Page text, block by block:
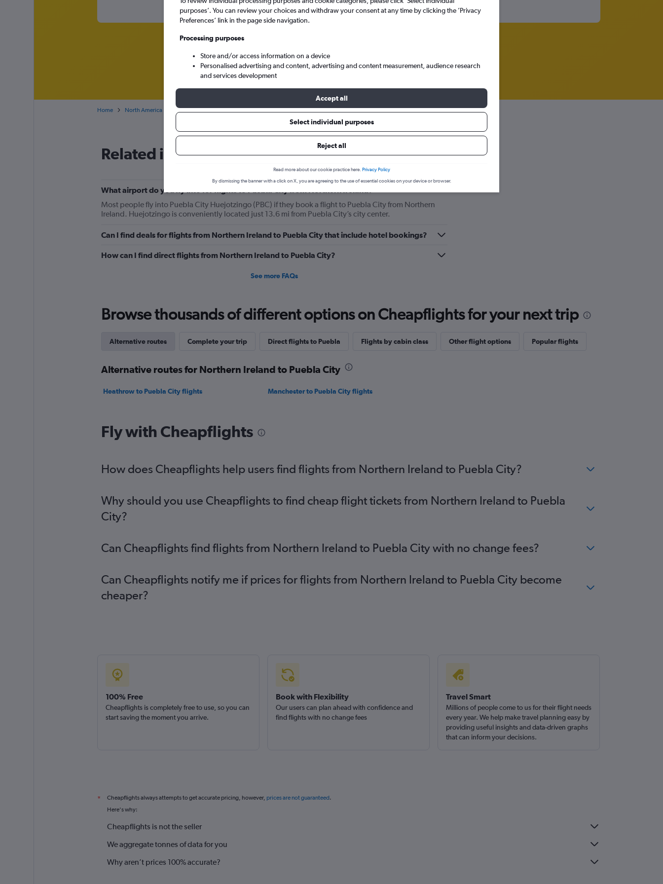
Home North America Mexico Cheap flights from Northern Ireland to Puebla City Huejotzingo
Related info for your journey
What airport do you fly into for flights to Puebla City from Northern Ireland?
Most people fly into Puebla City Huejotzingo (PBC) if they book a flight to Puebla City from Northern
Ireland. Huejotzingo is conveniently located just 13.6 mi from Puebla City’s city center.
Can I find deals for flights from Northern Ireland to Puebla City that include hotel bookings?
How can I find direct flights from Northern Ireland to Puebla City?
See more FAQs
Browse thousands of different options on Cheapflights for your next trip
Alternative routes Complete your trip Direct flights to Puebla Flights by cabin class Other flight options Popular flights
Alternative routes for Northern Ireland to Puebla City
Heathrow to Puebla City flights Manchester to Puebla City flights
Fly with Cheapflights
How does Cheapflights help users find flights from Northern Ireland to Puebla City?
Why should you use Cheapflights to find cheap flight tickets from Northern Ireland to Puebla
City?
Can Cheapflights find flights from Northern Ireland to Puebla City with no change fees?
Can Cheapflights notify me if prices for flights from Northern Ireland to Puebla City become
cheaper?
100% Free
Cheapflights is completely free to use, so you can
start saving the moment you arrive.
Book with Flexibility
Our users can plan ahead with confidence and
find flights with no change fees
Travel Smart
Millions of people come to us for their flight needs
every year. We help make travel planning easy by
providing useful insights and data-driven graphs
that can inform your decisions.
* Cheapflights always attempts to get accurate pricing, however, prices are not guaranteed.
Here's why:
Cheapflights is not the seller
We aggregate tonnes of data for you
Why aren’t prices 100% accurate?
purposes’. You can review your choices and withdraw your consent at any time by clicking the ’Privacy
Preferences’ link in the page side navigation.
Processing purposes
Store and/or access information on a device
Personalised advertising and content, advertising and content measurement, audience research
and services development
Accept all
Select individual purposes
Reject all
Read more about our cookie practice here. Privacy Policy
By dismissing the banner with a click on X, you are agreeing to the use of essential cookies on your device or browser.